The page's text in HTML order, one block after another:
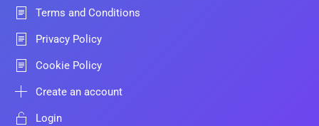
Terms and Conditions
Privacy Policy
Cookie Policy
Create an account
Login